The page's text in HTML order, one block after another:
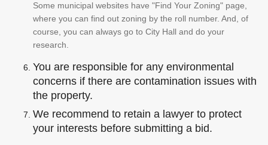
Some municipal websites have "Find Your Zoning" page,
where you can find out zoning by the roll number. And, of
course, you can always go to City Hall and do your
research.
You are responsible for any environmental
concerns if there are contamination issues with
the property.
We recommend to retain a lawyer to protect
your interests before submitting a bid.